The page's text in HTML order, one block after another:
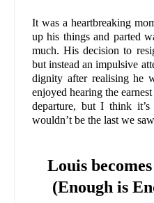
It was a heartbreaking
up his things and parted
much. His decision to
but instead an impulsive
dignity after realising he
enjoyed hearing the
departure, but I think
wouldn’t be the last we
Louis
(Enough is